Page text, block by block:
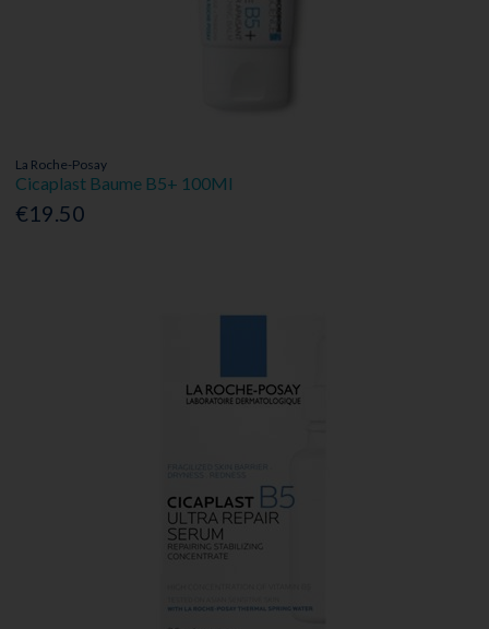
La Roche-Posay
Cicaplast Baume B5+ 100Ml
€19.50